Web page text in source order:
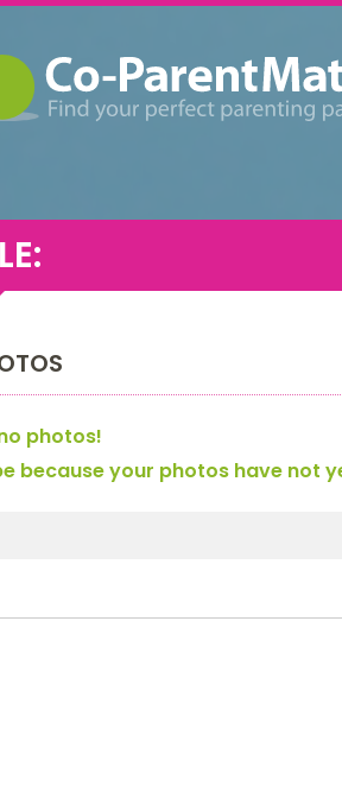
photos!
because your photos have not